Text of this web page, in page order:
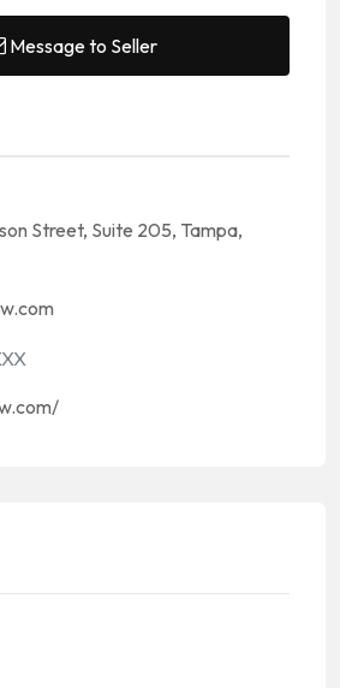
Message to Seller
Street, Suite 205, Tampa,